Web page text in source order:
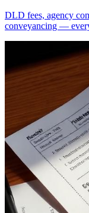
DLD fees, agency
conveyancing —